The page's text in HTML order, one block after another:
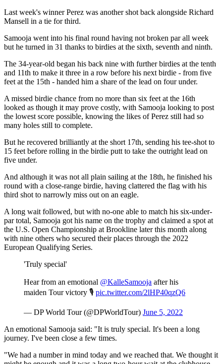
Last week's winner Perez was another shot back alongside Richard
Mansell in a tie for third.
Samooja went into his final round having not broken par all week
but he turned in 31 thanks to birdies at the sixth, seventh and ninth.
The 34-year-old began his back nine with further birdies at the tenth
and 11th to make it three in a row before his next birdie - from five
feet at the 15th - handed him a share of the lead on four under.
A missed birdie chance from no more than six feet at the 16th
looked as though it may prove costly, with Samooja looking to post
the lowest score possible, knowing the likes of Perez still had so
many holes still to complete.
But he recovered brilliantly at the short 17th, sending his tee-shot to
15 feet before rolling in the birdie putt to take the outright lead on
five under.
And although it was not all plain sailing at the 18th, he finished his
round with a close-range birdie, having clattered the flag with his
third shot to narrowly miss out on an eagle.
A long wait followed, but with no-one able to match his six-under-
par total, Samooja got his name on the trophy and claimed a spot at
the U.S. Open Championship at Brookline later this month along
with nine others who secured their places through the 2022
European Qualifying Series.
'Truly special'
Hear from an emotional @KalleSamooja after his
maiden Tour victory 🎙️ pic.twitter.com/2lHP40qzQ6
— DP World Tour (@DPWorldTour) June 5, 2022
An emotional Samooja said: "It is truly special. It's been a long
journey. I've been close a few times.
"We had a number in mind today and we reached that. We thought it